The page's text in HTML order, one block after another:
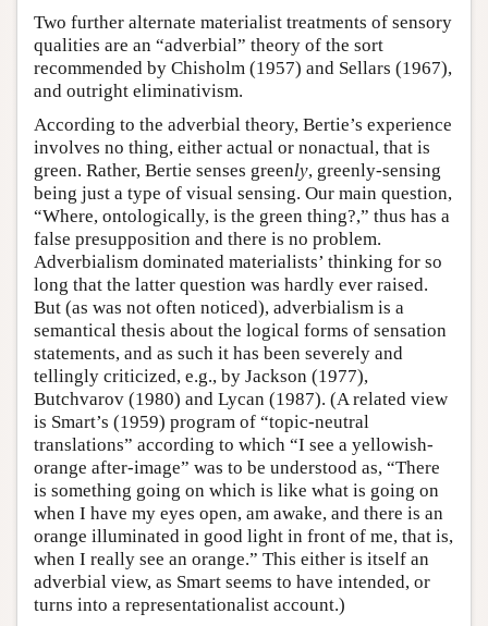
Two further alternate materialist treatments of sensory
qualities are an “adverbial” theory of the sort
recommended by Chisholm (1957) and Sellars (1967),
and outright eliminativism.
According to the adverbial theory, Bertie’s experience
involves no thing, either actual or nonactual, that is
green. Rather, Bertie senses greenly, greenly-sensing
being just a type of visual sensing. Our main question,
“Where, ontologically, is the green thing?,” thus has a
false presupposition and there is no problem.
Adverbialism dominated materialists’ thinking for so
long that the latter question was hardly ever raised.
But (as was not often noticed), adverbialism is a
semantical thesis about the logical forms of sensation
statements, and as such it has been severely and
tellingly criticized, e.g., by Jackson (1977),
Butchvarov (1980) and Lycan (1987). (A related view
is Smart’s (1959) program of “topic-neutral
translations” according to which “I see a yellowish-
orange after-image” was to be understood as, “There
is something going on which is like what is going on
when I have my eyes open, am awake, and there is an
orange illuminated in good light in front of me, that is,
when I really see an orange.” This either is itself an
adverbial view, as Smart seems to have intended, or
turns into a representationalist account.)